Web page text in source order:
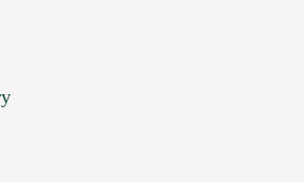
at least 1 image.
maximum with a limit of
.jpg images here to upload, or